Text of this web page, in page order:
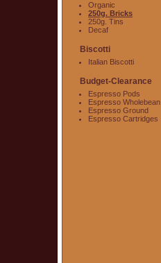
Organic
250g. Bricks
250g. Tins
Decaf
Biscotti
Italian Biscotti
Budget-Clearance
Espresso Pods
Espresso Wholebean
Espresso Ground
Espresso Cartridges